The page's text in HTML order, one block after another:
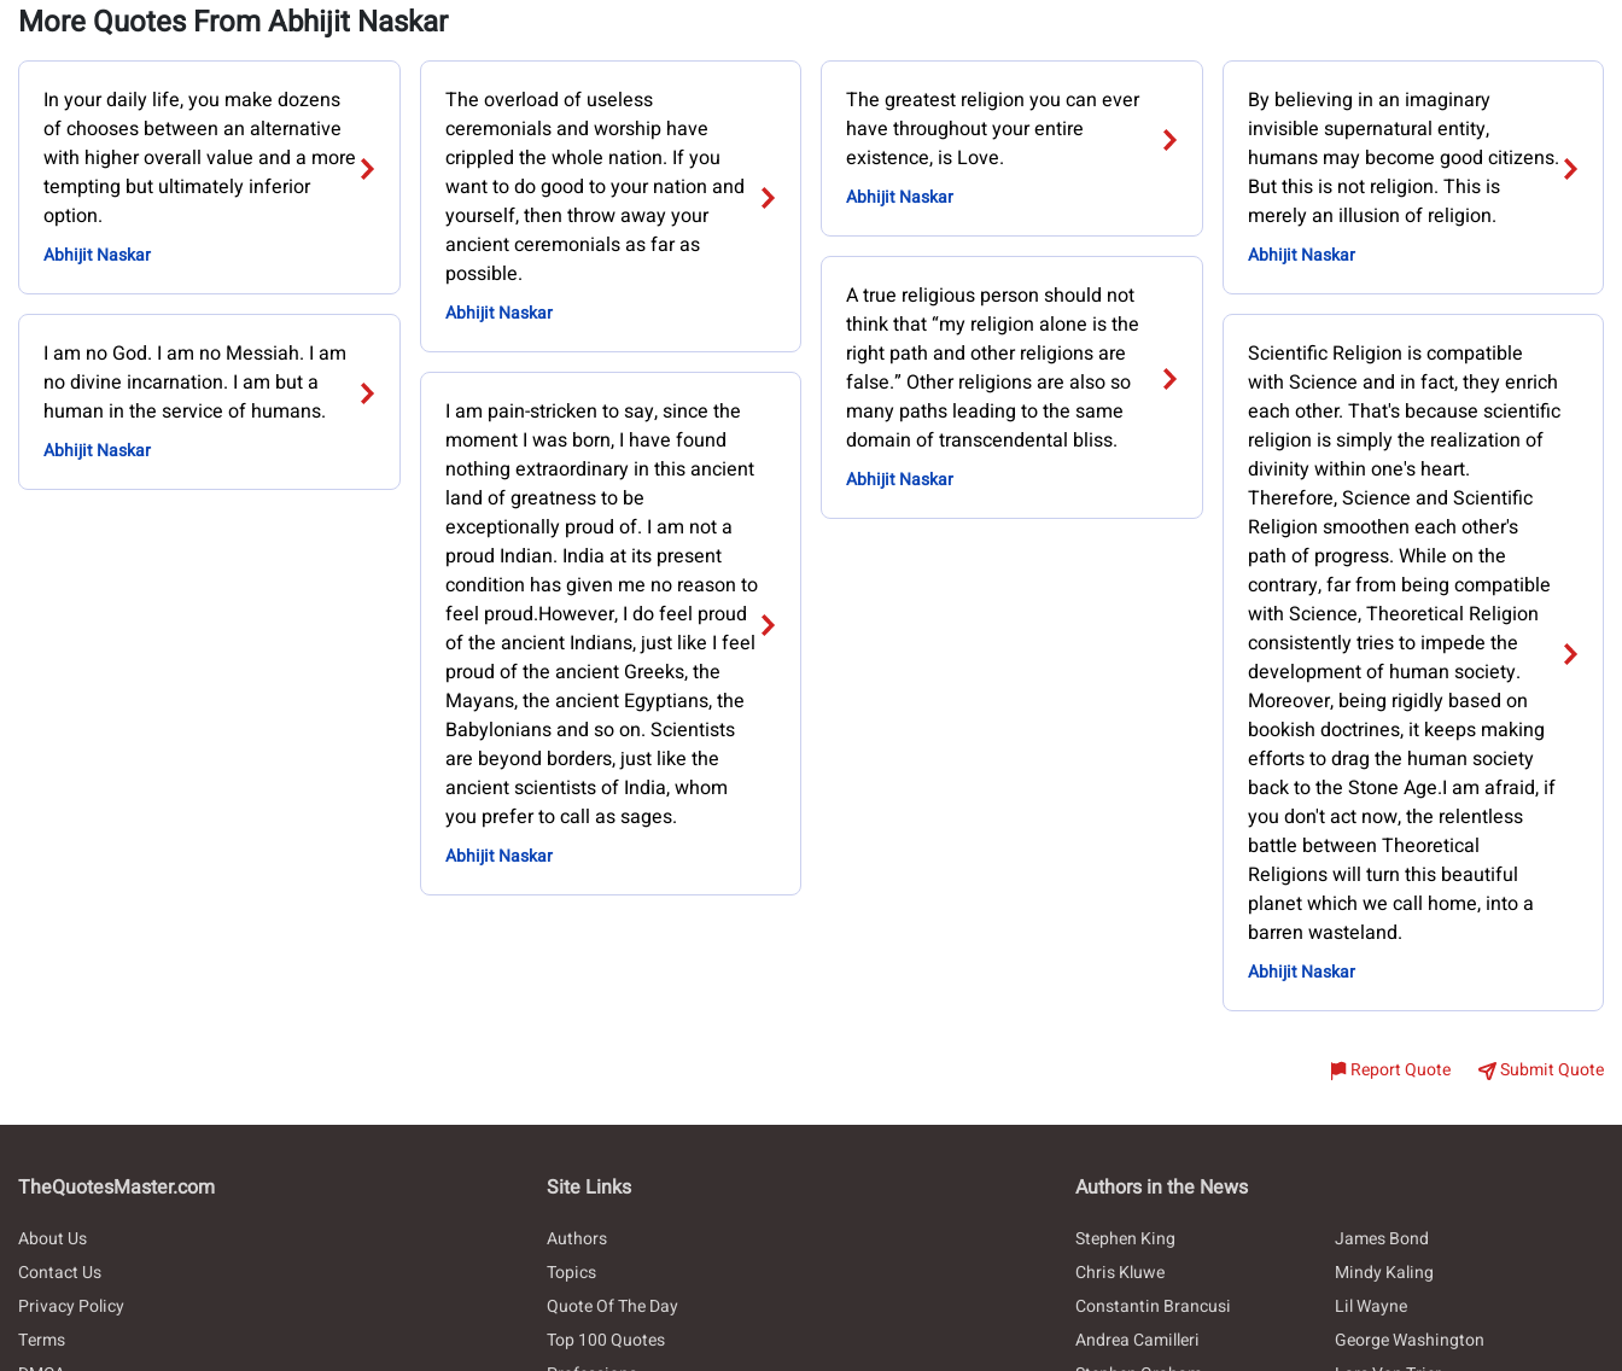
More Quotes From Abhijit Naskar
In your daily life, you make dozens
of chooses between an alternative
with higher overall value and a more
tempting but ultimately inferior
option.
Abhijit Naskar
I am no God. I am no Messiah. I am
no divine incarnation. I am but a
human in the service of humans.
Abhijit Naskar
The overload of useless
ceremonials and worship have
crippled the whole nation. If you
want to do good to your nation and
yourself, then throw away your
ancient ceremonials as far as
possible.
Abhijit Naskar
I am pain-stricken to say, since the
moment I was born, I have found
nothing extraordinary in this ancient
land of greatness to be
exceptionally proud of. I am not a
proud Indian. India at its present
condition has given me no reason to
feel proud.However, I do feel proud
of the ancient Indians, just like I feel
proud of the ancient Greeks, the
Mayans, the ancient Egyptians, the
Babylonians and so on. Scientists
are beyond borders, just like the
ancient scientists of India, whom
you prefer to call as sages.
Abhijit Naskar
The greatest religion you can ever
have throughout your entire
existence, is Love.
Abhijit Naskar
A true religious person should not
think that “my religion alone is the
right path and other religions are
false.” Other religions are also so
many paths leading to the same
domain of transcendental bliss.
Abhijit Naskar
By believing in an imaginary
invisible supernatural entity,
humans may become good citizens.
But this is not religion. This is
merely an illusion of religion.
Abhijit Naskar
Scientific Religion is compatible
with Science and in fact, they enrich
each other. That's because scientific
religion is simply the realization of
divinity within one's heart.
Therefore, Science and Scientific
Religion smoothen each other's
path of progress. While on the
contrary, far from being compatible
with Science, Theoretical Religion
consistently tries to impede the
development of human society.
Moreover, being rigidly based on
bookish doctrines, it keeps making
efforts to drag the human society
back to the Stone Age.I am afraid, if
you don't act now, the relentless
battle between Theoretical
Religions will turn this beautiful
planet which we call home, into a
barren wasteland.
Abhijit Naskar
Report Quote Submit Quote
TheQuotesMaster.com
About Us
Contact Us
Privacy Policy
Terms
Site Links
Authors
Topics
Quote Of The Day
Top 100 Quotes
Authors in the News
Stephen King
James Bond
Chris Kluwe
Mindy Kaling
Constantin Brancusi
Lil Wayne
Andrea Camilleri
George Washington